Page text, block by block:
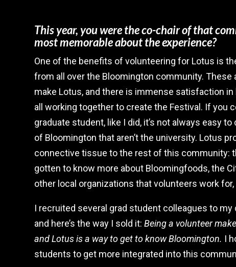
This year, you were the co-chair of that
most memorable about the experience?
One of the benefits of volunteering for Lotus is
from all over the Bloomington community. These
make Lotus, and there is immense satisfaction in
all working together to create the Festival. If you
graduate student, like I did, it’s not always easy
of Bloomington that aren’t the university. Lotus
connective tissue to the rest of this community:
gotten to know more about Bloomingfoods, the
other local organizations that volunteers work for,
I recruited several grad student colleagues to
and here’s the way I sold it:Being a volunteer
and Lotus is a way to get to know Bloomington. I
students to get more integrated into this